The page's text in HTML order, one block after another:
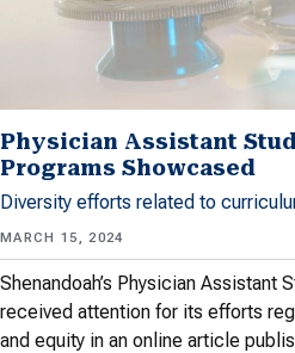
Physician Assistant
Programs Showcased
Diversity efforts related to
MARCH 15, 2024
Shenandoah’s Physician Assistant
received attention for its efforts
and equity in an online article